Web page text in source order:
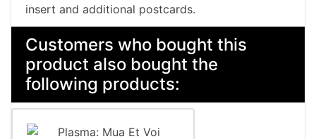
insert and additional postcards.
Customers who bought this
product also bought the
following products: